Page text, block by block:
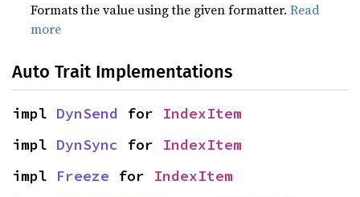
Formats the value using the given formatter.Read
more
Auto Trait Implementations
impl DynSend for IndexItem
impl DynSync for IndexItem
impl Freeze for IndexItem